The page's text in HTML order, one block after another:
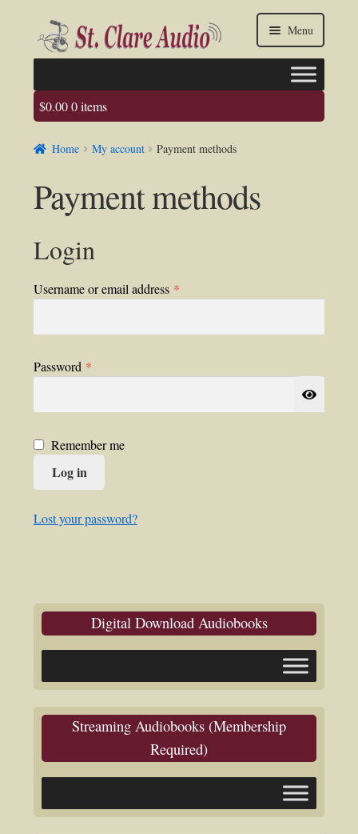
Skip
to
navigation
Skip
to
content
Menu
Faq
About us
Contact Us
My account / Login
$0.000 items
Home My account Payment methods
Payment methods
Login
Username or email address *Required
Password *Required
Remember me
Log in
Lost your password?
Digital Download Audiobooks
Streaming Audiobooks (Membership
Required)